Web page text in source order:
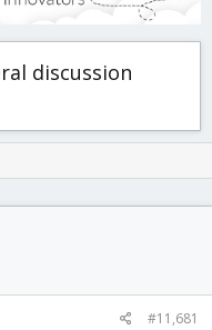
discussion
#11,681